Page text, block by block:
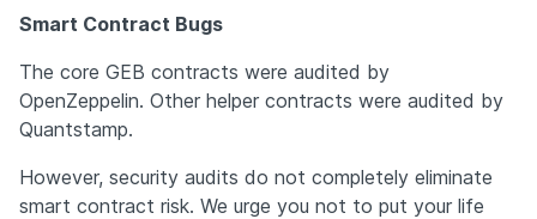
Smart Contract Bugs
The core GEB contracts were audited by
OpenZeppelin. Other helper contracts were audited by
Quantstamp.
However, security audits do not completely eliminate
smart contract risk. We urge you not to put your life